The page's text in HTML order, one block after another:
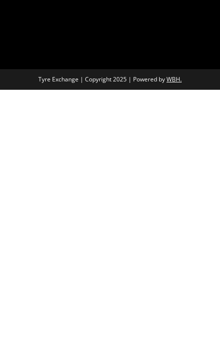
Tyre Exchange | Copyright 2025 | Powered byWBH.